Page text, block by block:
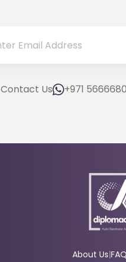
Contact Us +971
About Us|FAQ